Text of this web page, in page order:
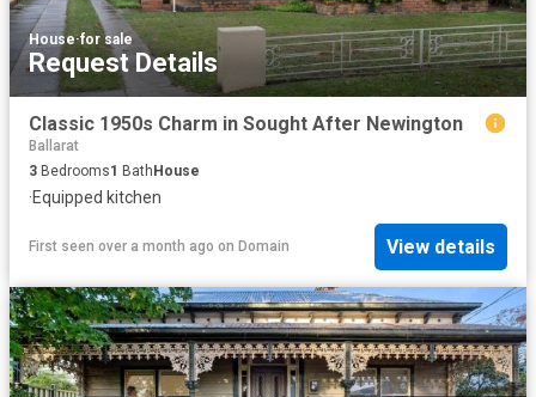
House·for sale
Request Details
Classic 1950s Charm in Sought After Newington
Ballarat
3 Bedrooms1 Bath House
·Equipped kitchen
First seen over a month ago on Domain View details